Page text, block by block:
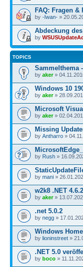
FAQ: Fragen
by -Iwan- »
Abdeckung
by
TOPICS
Sammelthema
by aker»
Windows 10
by aker»
Microsoft
by aker»
Missing
by Antharro »
by Rush »
by mani »
w2k8 .NET 4.6.2
by aker»
.net 5.0.2
by negg »
Windows
by lioninstreet »
.NET 5.0
by boco »